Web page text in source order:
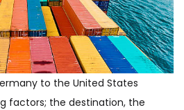
to the United States
factors; the destination, the